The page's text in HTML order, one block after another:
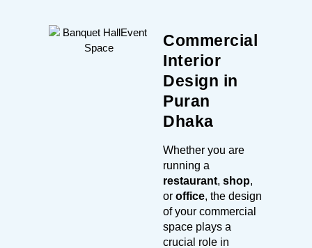
Commercial
Interior
Design in
Puran
Dhaka
Whether you are
running a
restaurant, shop,
or office, the design
of your commercial
space plays a
crucial role in